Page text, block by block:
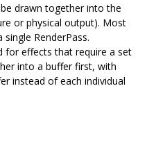
drawn together into the
or physical output). Most
RenderPass.
for effects that require a set
into a buffer first, with
instead of each individual